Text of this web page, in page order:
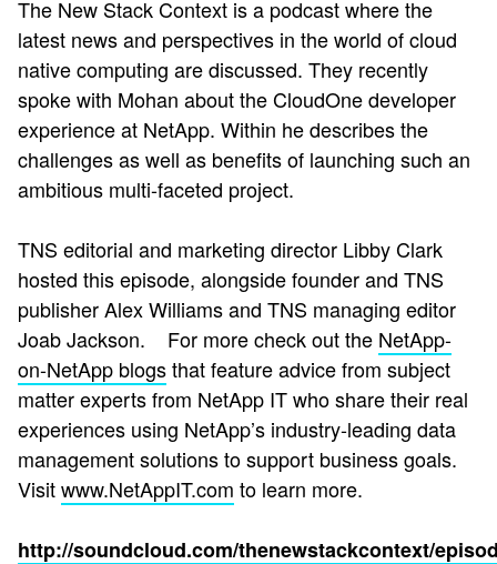
The New Stack Context is a podcast where the
latest news and perspectives in the world of cloud
native computing are discussed. They recently
spoke with Mohan about the CloudOne developer
experience at NetApp. Within he describes the
challenges as well as benefits of launching such an
ambitious multi-faceted project.
TNS editorial and marketing director Libby Clark
hosted this episode, alongside founder and TNS
publisher Alex Williams and TNS managing editor
Joab Jackson.
For more check out the NetApp-
on-NetApp blogsthatfeature advice from subject
matter experts from NetApp IT who share their real
experiences using NetApp’s industry-leading data
management solutions to support business goals.
Visitwww.NetAppIT.com to learn more.
http://soundcloud.com/thenewstackcontext/